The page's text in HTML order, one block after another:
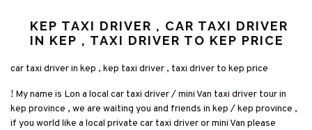
KEP TAXI DRIVER , CAR TAXI DRIVER
IN KEP , TAXI DRIVER TO KEP PRICE
car taxi driver in kep , kep taxi driver , taxi driver to kep price
! My name is Lon a local car taxi driver / mini Van taxi driver tour in
kep province , we are waiting you and friends in kep / kep province ,
if you world like a local private car taxi driver or mini Van please